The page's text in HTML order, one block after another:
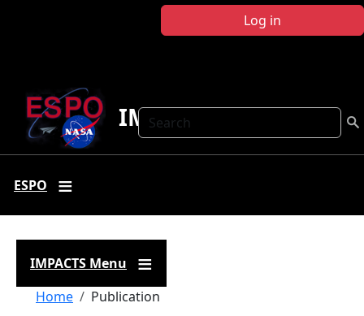
Log in
Search
IMPACTS
ESPO
IMPACTS Menu
Breadcrumb
Home Publication